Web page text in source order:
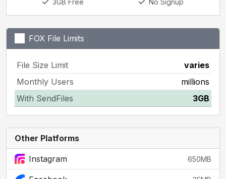
3GB Free No Signup
FOX File Limits
File Size Limit
varies
Monthly Users
millions
With SendFiles
3GB
Other Platforms
Instagram 650MB